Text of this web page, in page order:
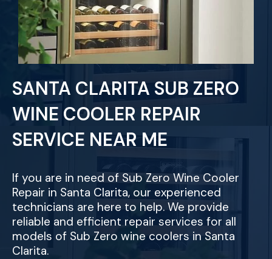
SANTA CLARITA SUB ZERO
WINE COOLER REPAIR
SERVICE NEAR ME
If you are in need of Sub Zero Wine Cooler
Repair in Santa Clarita, our experienced
technicians are here to help. We provide
reliable and efficient repair services for all
models of Sub Zero wine coolers in Santa
Clarita.